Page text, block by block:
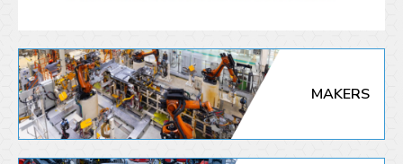
MAKERS